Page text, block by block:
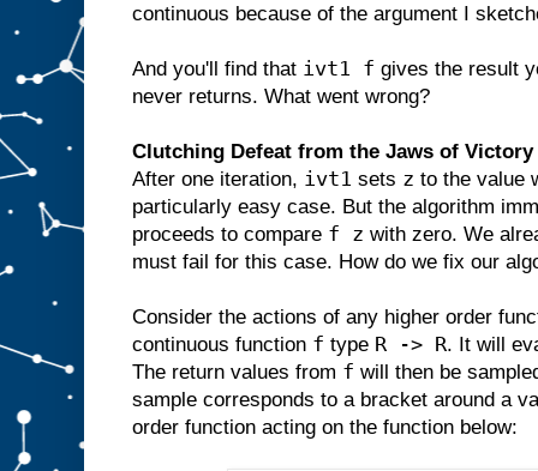
continuous because of the argument I
And you'll find that ivt1 f gives the result
never returns. What went wrong?
Clutching Defeat from the Jaws of Victory
After one iteration, ivt1 sets z to the value
particularly easy case. But the algorithm
proceeds to compare f z with zero. We
must fail for this case. How do we fix our
Consider the actions of any higher order
continuous function f type R -> R. It will
The return values from f will then be
sample corresponds to a bracket around a
order function acting on the function below: